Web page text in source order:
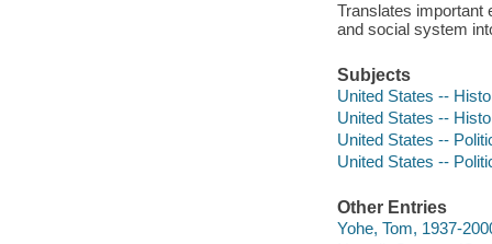
Translates important
and social system
Subjects
United States --
United States --
United States --
United States --
Other Entries
Yohe, Tom, 1937-